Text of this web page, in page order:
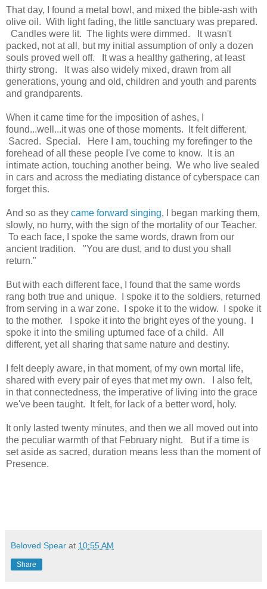
That day, I found a metal bowl, and mixed the bible-ash with
olive oil. With light fading, the little sanctuary was prepared.
Candles were lit. The lights were dimmed. It wasn't
packed, not at all, but my initial assumption of only a dozen
souls proved well off. It was a healthy gathering, at least
thirty strong. It was also widely mixed, drawn from all
generations, young and old, children and youth and parents
and grandparents.
When it came time for the imposition of ashes, I
found...well...it was one of those moments. It felt different.
Sacred. Special. Here I am, touching my forefinger to the
forehead of all these people I've come to know. It is an
intimate action, touching another being. We who live sealed
in cars and across the mediating distance of cyberspace can
forget this.
And so as they came forward singing, I began marking them,
slowly, no hurry, with the sign of the mortality of our Teacher.
To each face, I spoke the same words, drawn from our
ancient tradition. "You are dust, and to dust you shall
return."
But with each different face, I found that the same words
rang both true and unique. I spoke it to the soldiers, returned
from serving in a war zone. I spoke it to the widow. I spoke it
to the mother. I spoke it into the bright eyes of the young. I
spoke it into the smiling upturned face of a child. All
different, yet all sharing that same nature and destiny.
I felt deeply aware, in that moment, of my own mortal life,
shared with every pair of eyes that met my own. I also felt,
in that connectedness, the imperative of living into the grace
we've been taught. It felt, for lack of a better word, holy.
It only lasted twenty minutes, and then we all moved out into
the peculiar warmth of that February night. But if a time is
set aside as sacred, duration means less than the moment of
Presence.
Beloved Spear at 10:55 AM
Share